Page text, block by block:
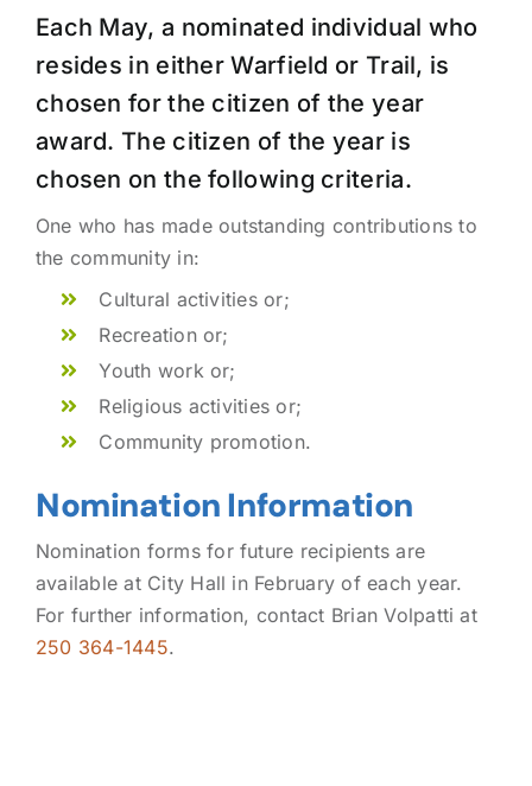
Each May, a nominated individual who
resides in either Warfield or Trail, is
chosen for the citizen of the year
award. The citizen of the year is
chosen on the following criteria.
One who has made outstanding contributions to
the community in:
Cultural activities or;
Recreation or;
Youth work or;
Religious activities or;
Community promotion.
Nomination Information
Nomination forms for future recipients are
available at City Hall in February of each year.
For further information, contact Brian Volpatti at
250 364-1445.